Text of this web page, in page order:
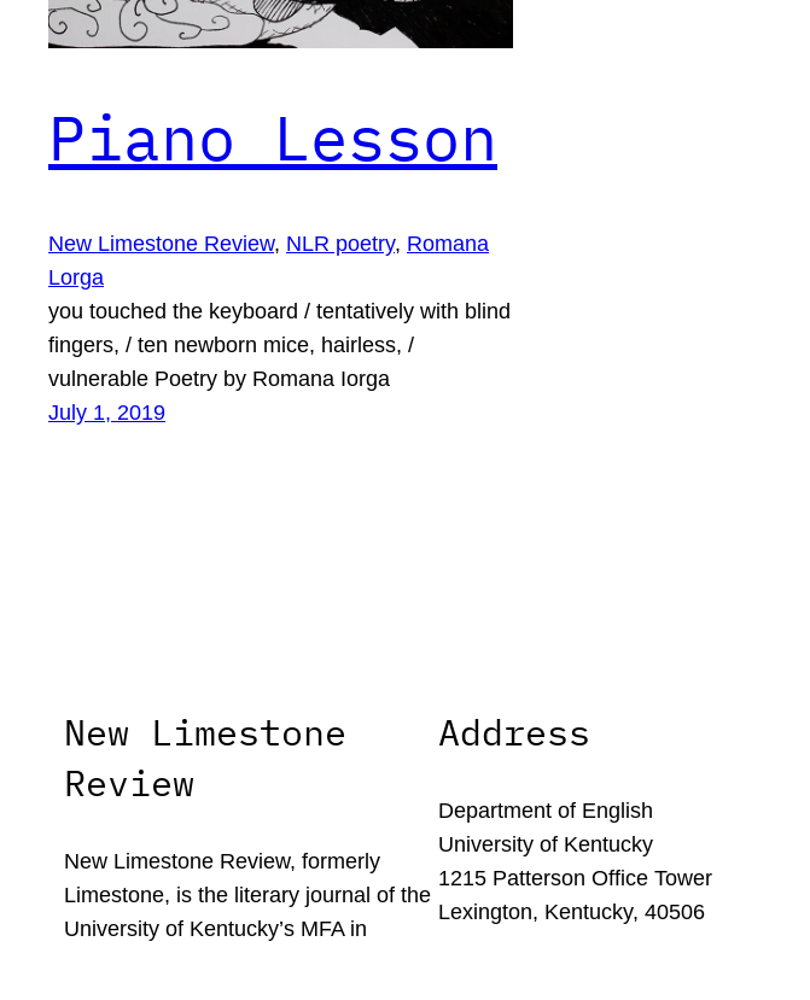
Piano Lesson
New Limestone Review, NLR poetry, Romana
Lorga
you touched the keyboard / tentatively with blind
fingers, / ten newborn mice, hairless, /
vulnerable Poetry by Romana Iorga
July 1, 2019
New Limestone
Review
New Limestone Review, formerly
Limestone, is the literary journal of the
University of Kentucky’s MFA in
Address
Department of English
University of Kentucky
1215 Patterson Office Tower
Lexington, Kentucky, 40506